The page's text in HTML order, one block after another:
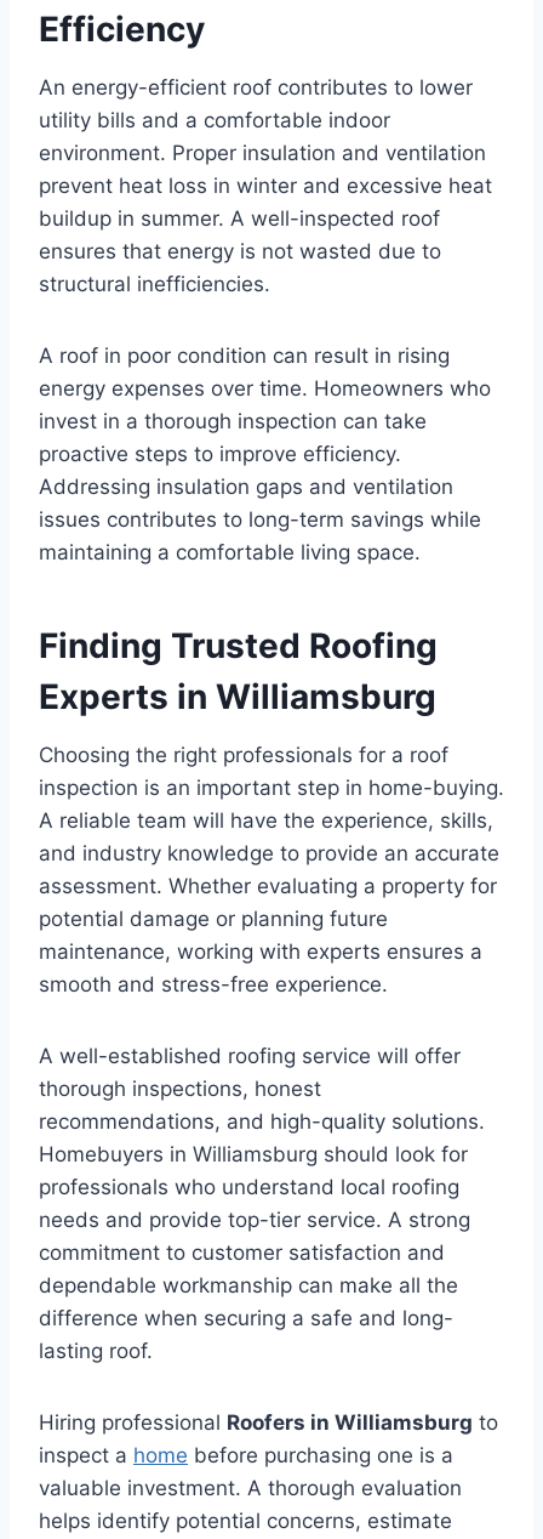
Efficiency
An energy-efficient roof contributes to lower
utility bills and a comfortable indoor
environment. Proper insulation and ventilation
prevent heat loss in winter and excessive heat
buildup in summer. A well-inspected roof
ensures that energy is not wasted due to
structural inefficiencies.
A roof in poor condition can result in rising
energy expenses over time. Homeowners who
invest in a thorough inspection can take
proactive steps to improve efficiency.
Addressing insulation gaps and ventilation
issues contributes to long-term savings while
maintaining a comfortable living space.
Finding Trusted Roofing
Experts in Williamsburg
Choosing the right professionals for a roof
inspection is an important step in home-buying.
A reliable team will have the experience, skills,
and industry knowledge to provide an accurate
assessment. Whether evaluating a property for
potential damage or planning future
maintenance, working with experts ensures a
smooth and stress-free experience.
A well-established roofing service will offer
thorough inspections, honest
recommendations, and high-quality solutions.
Homebuyers in Williamsburg should look for
professionals who understand local roofing
needs and provide top-tier service. A strong
commitment to customer satisfaction and
dependable workmanship can make all the
difference when securing a safe and long-
lasting roof.
Hiring professional Roofers in Williamsburg to
inspect a home before purchasing one is a
valuable investment. A thorough evaluation
helps identify potential concerns, estimate